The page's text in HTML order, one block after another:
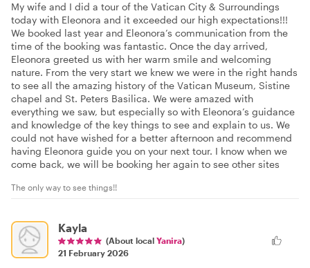
My wife and I did a tour of the Vatican City & Surroundings
today with Eleonora and it exceeded our high expectations!!!
We booked last year and Eleonora’s communication from the
time of the booking was fantastic. Once the day arrived,
Eleonora greeted us with her warm smile and welcoming
nature. From the very start we knew we were in the right hands
to see all the amazing history of the Vatican Museum, Sistine
chapel and St. Peters Basilica. We were amazed with
everything we saw, but especially so with Eleonora’s guidance
and knowledge of the key things to see and explain to us. We
could not have wished for a better afternoon and recommend
having Eleonora guide you on your next tour. I know when we
come back, we will be booking her again to see other sites
The only way to see things!!
Kayla
(About local Yanira)
21 February 2026